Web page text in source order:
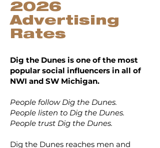
2026
Advertising
Rates
Dig the Dunes is one of the most
popular social influencers in all of
NWI and SW Michigan.
People follow Dig the Dunes.
People listen to Dig the Dunes.
People trust Dig the Dunes.
Dig the Dunes reaches men and